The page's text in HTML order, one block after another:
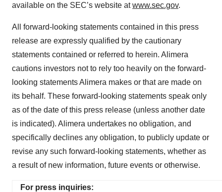
available on the SEC’s website atwww.sec.gov.
All forward-looking statements contained in this press
release are expressly qualified by the cautionary
statements contained or referred to herein. Alimera
cautions investors not to rely too heavily on the forward-
looking statements Alimera makes or that are made on
its behalf. These forward-looking statements speak only
as of the date of this press release (unless another date
is indicated). Alimera undertakes no obligation, and
specifically declines any obligation, to publicly update or
revise any such forward-looking statements, whether as
a result of new information, future events or otherwise.
For press inquiries: